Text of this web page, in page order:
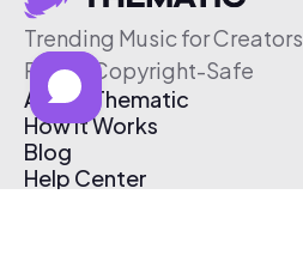
Trending Music for Creators
Free & Copyright-Safe
About Thematic
How It Works
Blog
Help Center